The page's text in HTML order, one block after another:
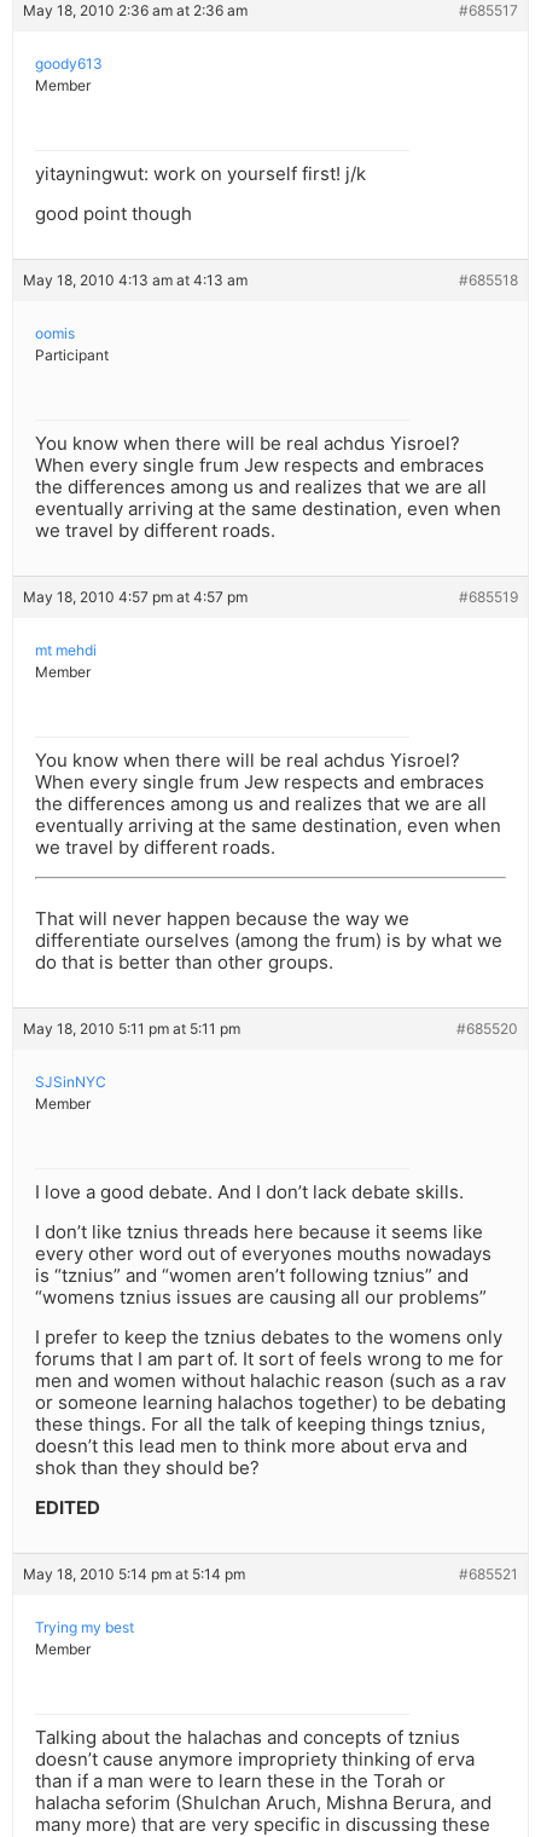
May 18, 2010 2:36 am at 2:36 am #685517
goody613
Member
yitayningwut: work on yourself first! j/k
good point though
May 18, 2010 4:13 am at 4:13 am #685518
oomis
Participant
You know when there will be real achdus Yisroel?
When every single frum Jew respects and embraces
the differences among us and realizes that we are all
eventually arriving at the same destination, even when
we travel by different roads.
May 18, 2010 4:57 pm at 4:57 pm #685519
mt mehdi
Member
You know when there will be real achdus Yisroel?
When every single frum Jew respects and embraces
the differences among us and realizes that we are all
eventually arriving at the same destination, even when
we travel by different roads.
That will never happen because the way we
differentiate ourselves (among the frum) is by what we
do that is better than other groups.
May 18, 2010 5:11 pm at 5:11 pm #685520
SJSinNYC
Member
I love a good debate. And I don’t lack debate skills.
I don’t like tznius threads here because it seems like
every other word out of everyones mouths nowadays
is “tznius” and “women aren’t following tznius” and
“womens tznius issues are causing all our problems”
I prefer to keep the tznius debates to the womens only
forums that I am part of. It sort of feels wrong to me for
men and women without halachic reason (such as a rav
or someone learning halachos together) to be debating
these things. For all the talk of keeping things tznius,
doesn’t this lead men to think more about erva and
shok than they should be?
EDITED
May 18, 2010 5:14 pm at 5:14 pm #685521
Trying my best
Member
Talking about the halachas and concepts of tznius
doesn’t cause anymore impropriety thinking of erva
than if a man were to learn these in the Torah or
halacha seforim (Shulchan Aruch, Mishna Berura, and
many more) that are very specific in discussing these